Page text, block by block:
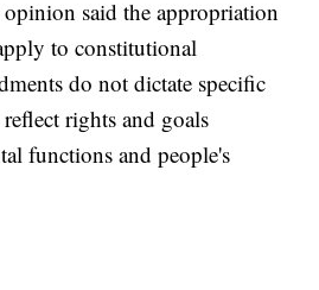
said the appropriation
to constitutional
do not dictate specific
rights and goals
functions and people's